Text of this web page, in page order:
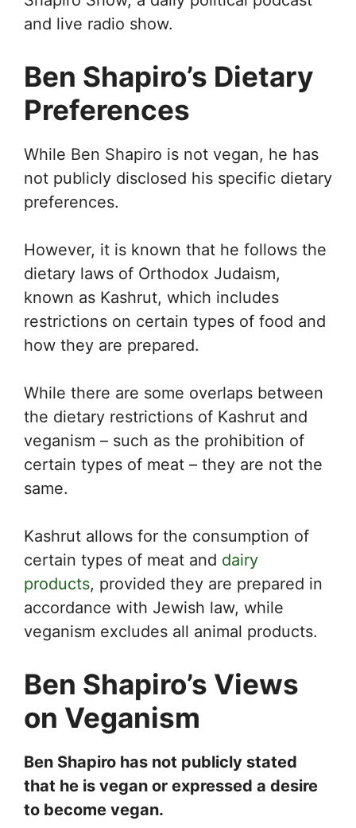
and live radio show.
Ben Shapiro’s Dietary
Preferences
While Ben Shapiro is not vegan, he has
not publicly disclosed his specific dietary
preferences.
However, it is known that he follows the
dietary laws of Orthodox Judaism,
known as Kashrut, which includes
restrictions on certain types of food and
how they are prepared.
While there are some overlaps between
the dietary restrictions of Kashrut and
veganism – such as the prohibition of
certain types of meat – they are not the
same.
Kashrut allows for the consumption of
certain types of meat and dairy
products, provided they are prepared in
accordance with Jewish law, while
veganism excludes all animal products.
Ben Shapiro’s Views
on Veganism
Ben Shapiro has not publicly stated
that he is vegan or expressed a desire
to become vegan.